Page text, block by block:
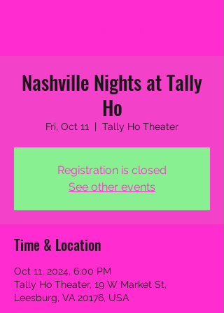
Nashville Nights at Tally
Ho
Fri, Oct 11
  |
Tally Ho Theater
Registration is closed
See other events
Time & Location
Oct 11, 2024, 6:00 PM
Tally Ho Theater, 19 W Market St,
Leesburg, VA 20176, USA